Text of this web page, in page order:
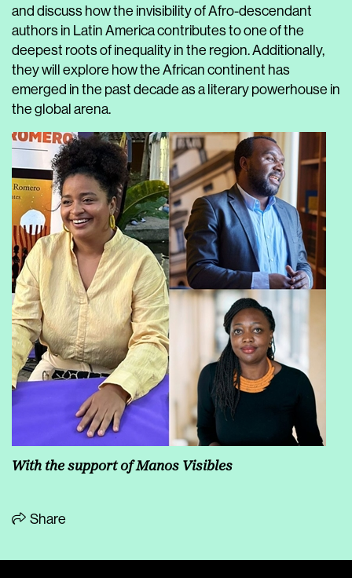
and discuss how the invisibility of Afro-descendant
authors in Latin America contributes to one of the
deepest roots of inequality in the region. Additionally,
they will explore how the African continent has
emerged in the past decade as a literary powerhouse in
the global arena.
With the support of Manos Visibles
Share